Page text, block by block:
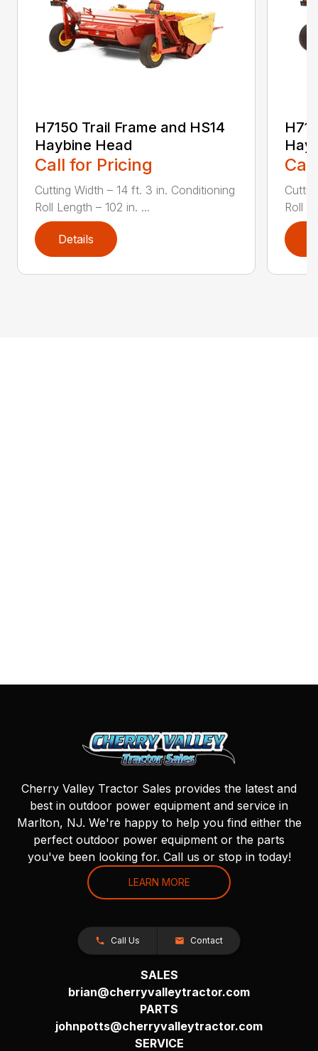
H7150 Trail Frame and HS14
Haybine Head
Call for Pricing
Cutting Width – 14 ft. 3 in. Conditioning
Roll Length – 102 in. ...
Details
Roll
Cherry Valley Tractor Sales provides the latest and
best in outdoor power equipment and service in
Marlton, NJ. We're happy to help you find either the
perfect outdoor power equipment or the parts
you've been looking for. Call us or stop in today!
LEARN MORE
Call Us Contact
SALES
brian@cherryvalleytractor.com
PARTS
johnpotts@cherryvalleytractor.com
SERVICE